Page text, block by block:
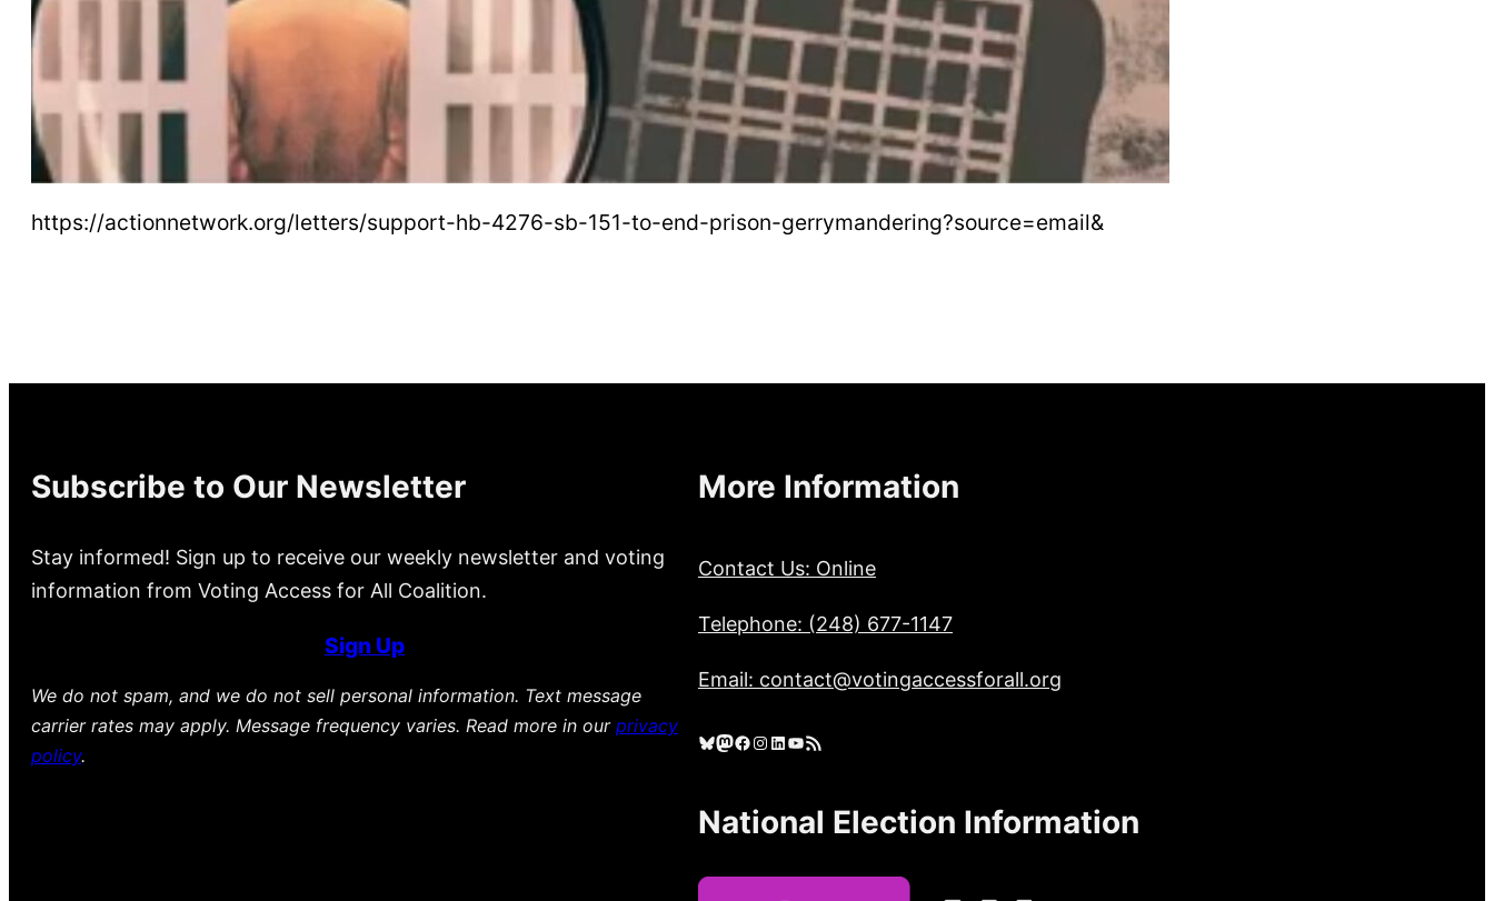
https://actionnetwork.org/letters/support-hb-4276-sb-151-to-end-prison-gerrymandering?source=email&
Subscribe to Our Newsletter
Stay informed! Sign up to receive our weekly newsletter and voting
information from Voting Access for All Coalition.
Sign Up
We do not spam, and we do not sell personal information. Text message
carrier rates may apply. Message frequency varies. Read more in our privacy
policy.
More Information
Contact Us: Online
Telephone: (248) 677-1147
Email: contact@votingaccessforall.org
Bluesky Mastodon Facebook Instagram LinkedIn YouTube RSS Feed
National Election Information